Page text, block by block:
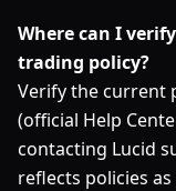
Where can I
trading policy?
Verify the current
(official Help
contacting Lucid
reflects policies